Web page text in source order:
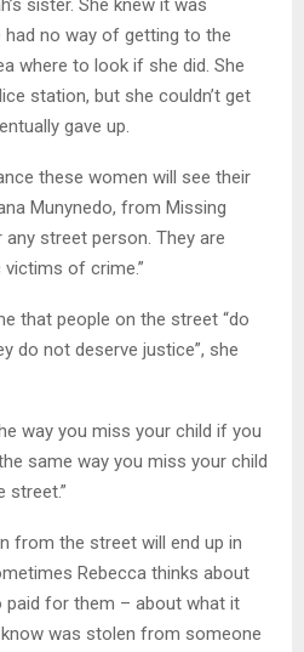
sister. She knew it was
had no way of getting to the
where to look if she did. She
station, but she couldn’t get
gave up.
these women will see their
Munynedo, from Missing
any street person. They are
of crime.”
that people on the street “do
do not deserve justice”, she
way you miss your child if you
same way you miss your child
street.”
from the street will end up in
Rebecca thinks about
paid for them – about what it
was stolen from someone